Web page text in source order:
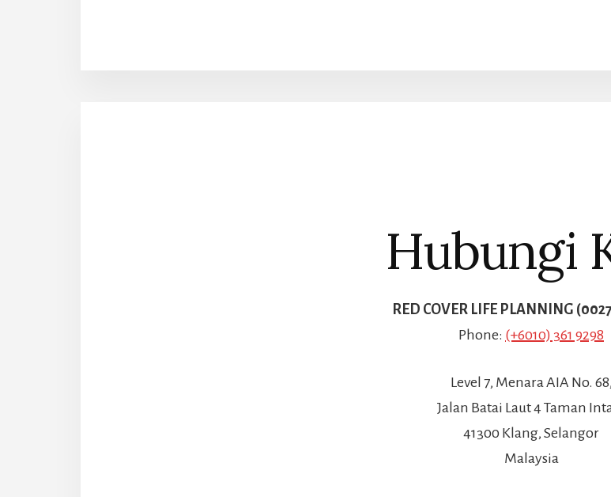
Hubungi
RED COVER LIFE PLANNING
Phone: (+6010) 361 9298
Level 7, Menara AIA No. 68,
Jalan Batai Laut 4 Taman
41300 Klang, Selangor
Malaysia